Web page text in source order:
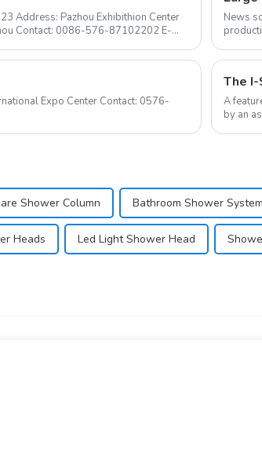
Address: Pazhou Exhibithion Center
Contact: 0086-576-87102202 E-
News
A
by an
Shower Column Bathroom Shower
Heads Led Light Shower Head